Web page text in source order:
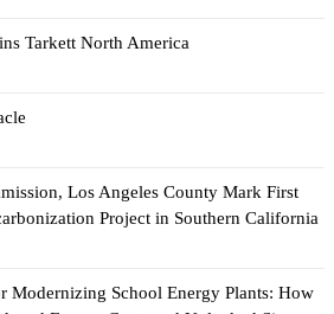
Tarkett North America
Los Angeles County Mark First
Project in Southern California
Modernizing School Energy Plants: How